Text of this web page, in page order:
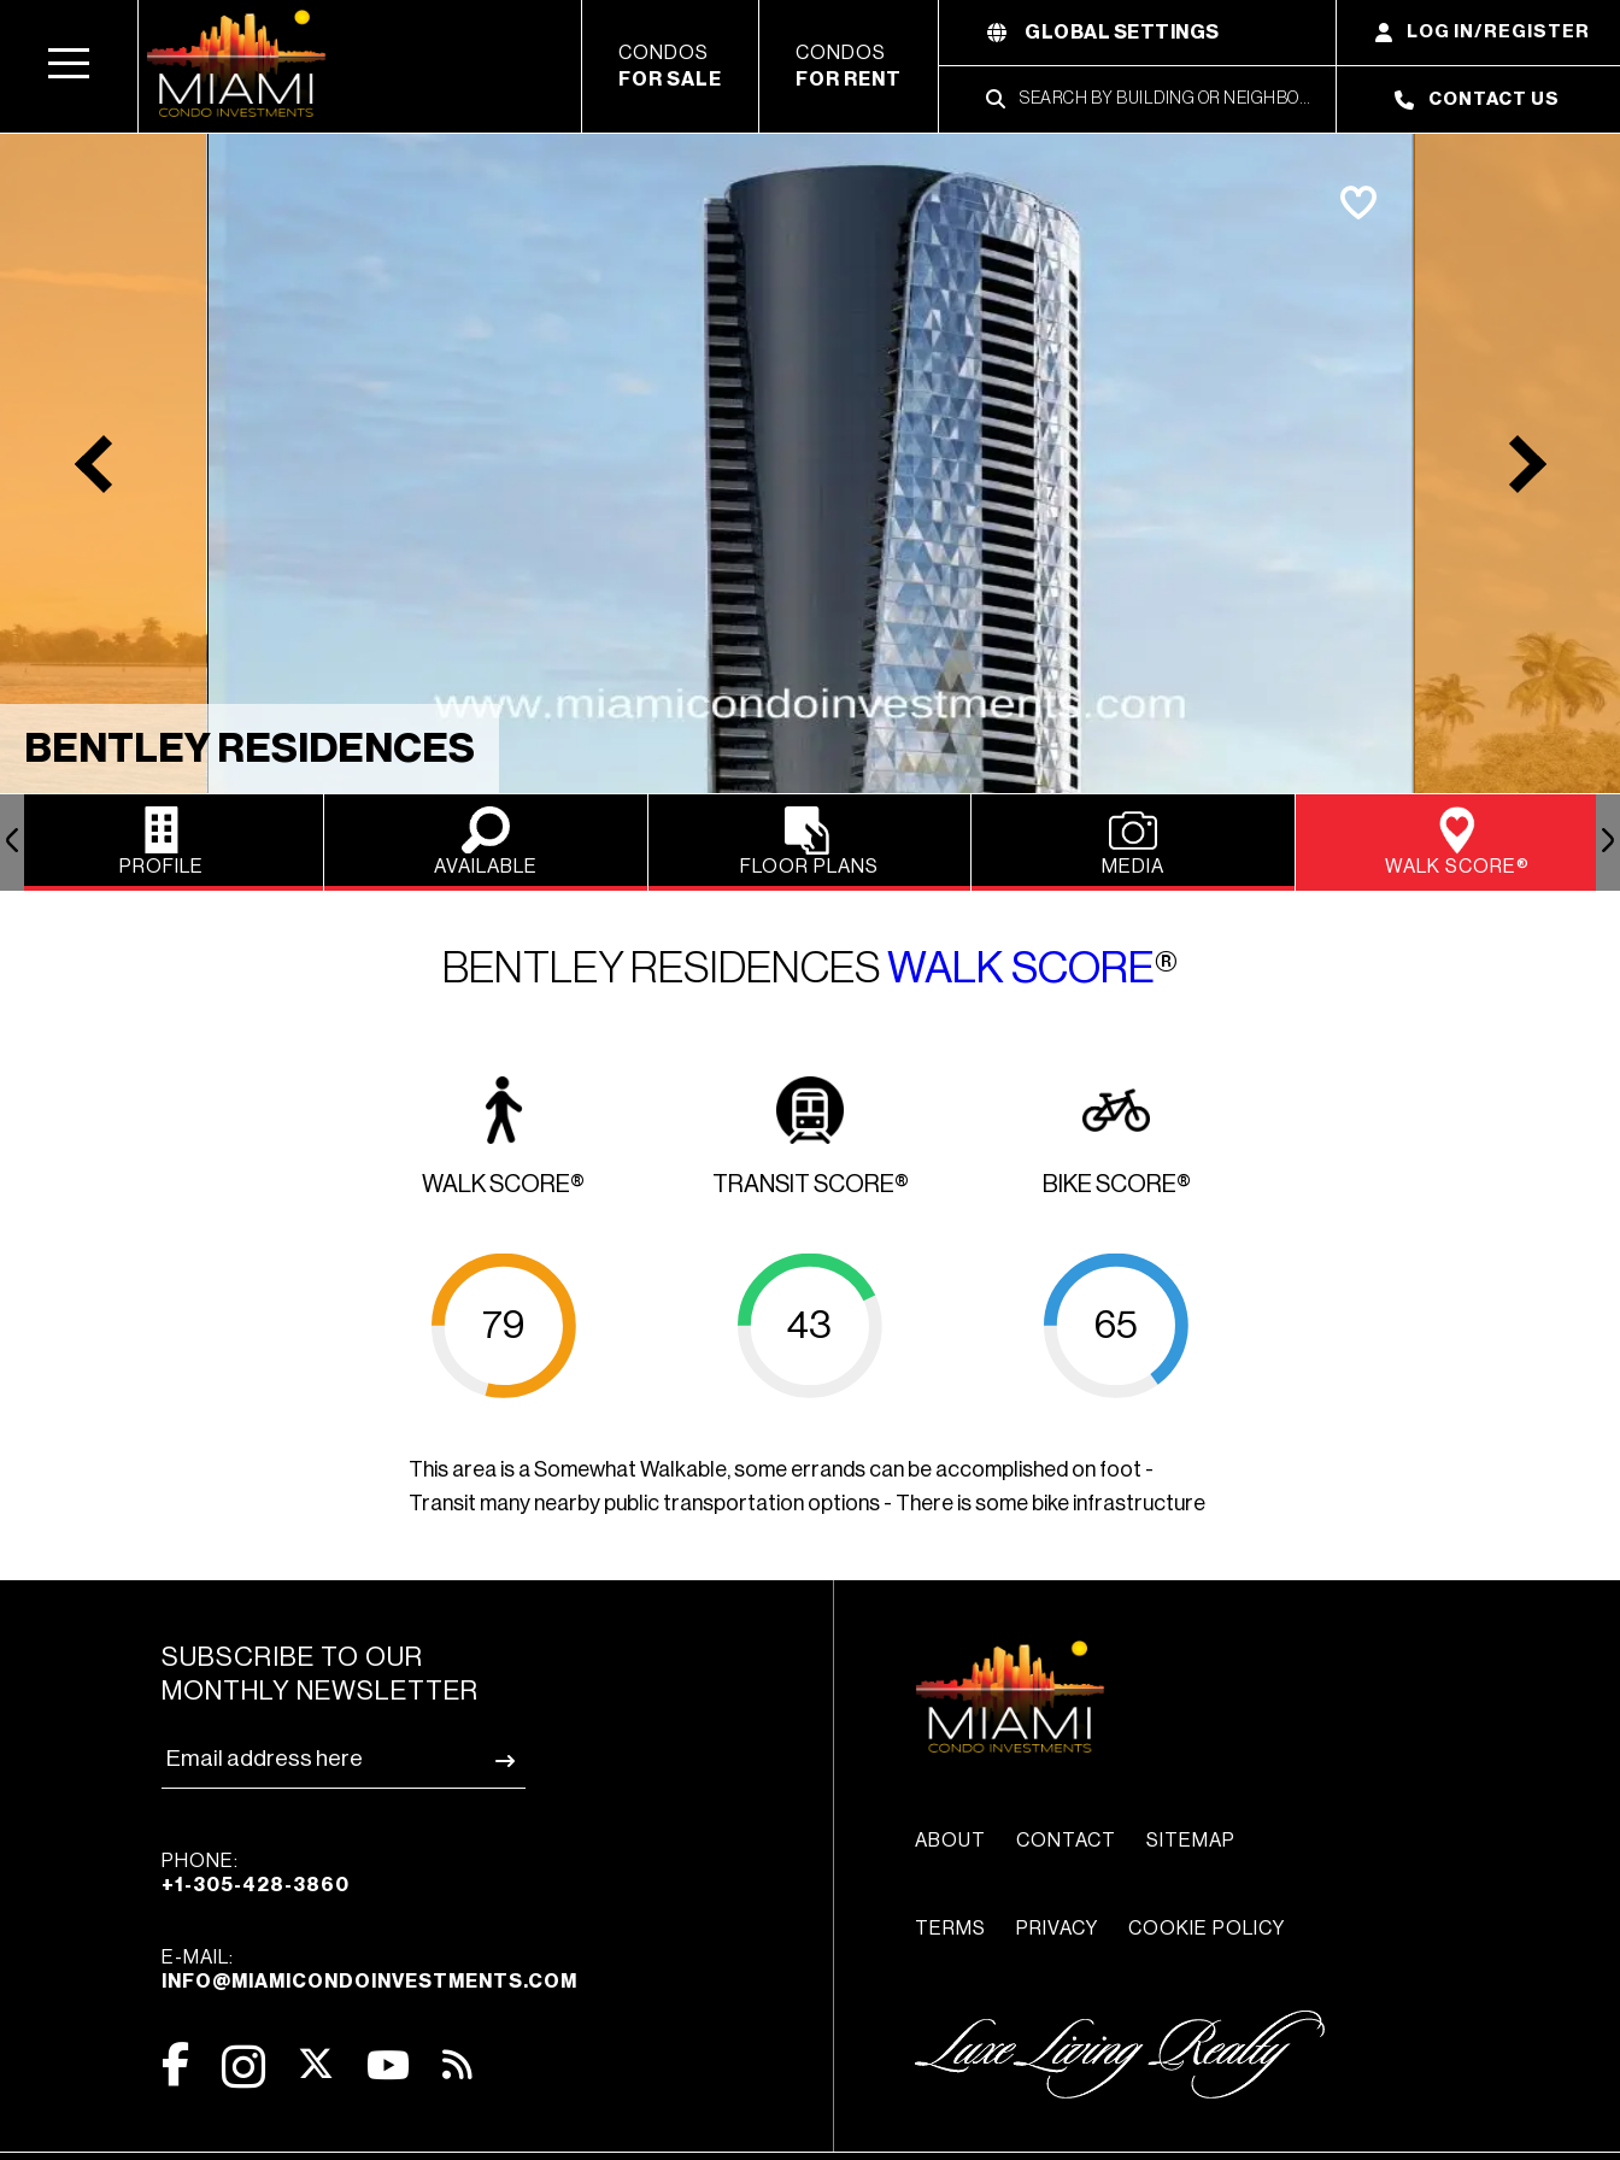
CONDOS
FOR SALE
CONDOS
FOR RENT
GLOBAL SETTINGS LOG IN/REGISTER
CONTACT US
BENTLEY RESIDENCES
PROFILE AVAILABLE FLOOR PLANS MEDIA WALK SCORE®
BENTLEY RESIDENCESWALK SCORE®
WALK SCORE®
79
TRANSIT SCORE®
43
BIKE SCORE®
65
This area is a Somewhat Walkable, some errands can be accomplished on foot -
Transit many nearby public transportation options - There is some bike infrastructure
SUBSCRIBE TO OUR
MONTHLY NEWSLETTER
PHONE:
+1-305-428-3860
E-MAIL:
INFO@MIAMICONDOINVESTMENTS.COM
ABOUT CONTACT SITEMAP
TERMS PRIVACY COOKIE POLICY